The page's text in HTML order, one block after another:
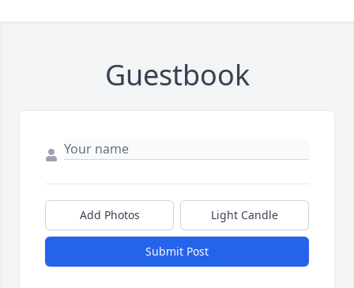
Guestbook
Add Photos Light Candle
Submit Post